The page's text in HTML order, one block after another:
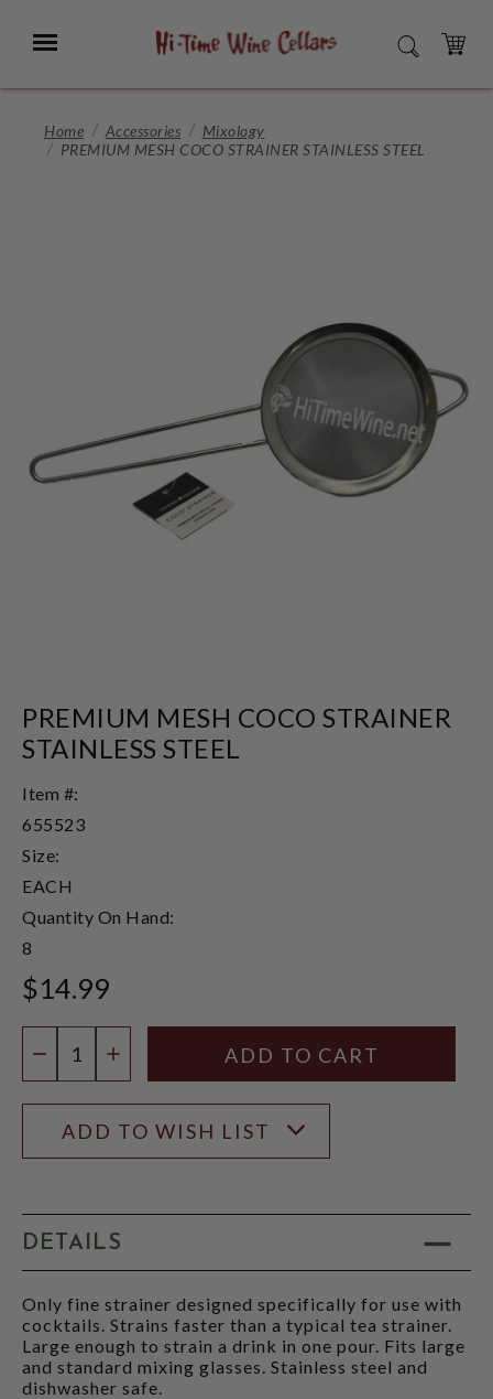
Main
Menu SEARCH
CART
Home Accessories
Mixology
PREMIUM MESH COCO STRAINER STAINLESS STEEL
PREMIUM MESH COCO STRAINER
STAINLESS STEEL
Item #:
655523
Size:
EACH
Quantity On Hand:
8
$14.99
DECREASE QUANTITY
INCREASE QUANTITY
ADD TO WISH LIST
DETAILS
Only fine strainer designed specifically for use with
cocktails. Strains faster than a typical tea strainer.
Large enough to strain a drink in one pour. Fits large
and standard mixing glasses. Stainless steel and
dishwasher safe.